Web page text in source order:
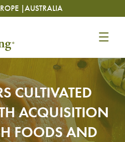
|AUSTRALIA
CULTIVATED
ACQUISITION
FOODS AND